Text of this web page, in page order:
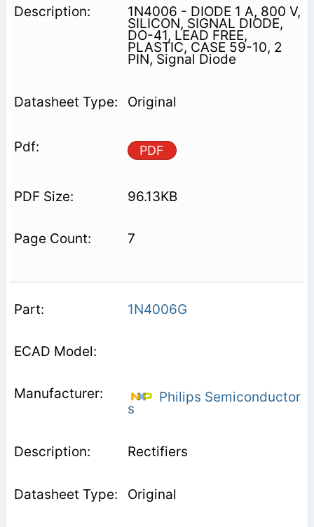
1N4006 - DIODE 1 A, 800 V,
SILICON, SIGNAL DIODE,
DO-41, LEAD FREE,
PLASTIC, CASE 59-10, 2
PIN, Signal Diode
Original
PDF
96.13KB
7
1N4006G
Philips Semiconductor
s
Rectifiers
Original